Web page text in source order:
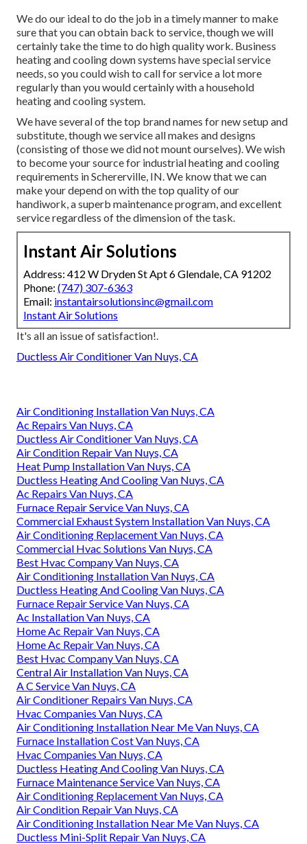
We do our ideal to do the job in a timely manner to make
sure that you can obtain back to service, though we will
certainly take the time to do high quality work. Business
heatingand cooling down systems have special service
needs, so you could wish to call for service a lot more
regularly than you would certainly with a household
heating and cooling system.
We have several of the top brand names for new setup and
substitute, though we service all makes and designs
(consisting of those we did not mount ourselves). We wish
to become your source for industrial heating and cooling
requirements in Schererville, IN. We know that we can
make your depend on with the top quality of our
handiwork, a superb maintenance program, and excellent
service regardless of the dimension of the task.
Instant Air Solutions
Address: 412 W Dryden St Apt 6 Glendale, CA 91202
Phone: (747) 307-6363
Email: instantairsolutionsinc@gmail.com
Instant Air Solutions
It's all an issue of satisfaction!.
Ductless Air Conditioner Van Nuys, CA
Air Conditioning Installation Van Nuys, CA
Ac Repairs Van Nuys, CA
Ductless Air Conditioner Van Nuys, CA
Air Condition Repair Van Nuys, CA
Heat Pump Installation Van Nuys, CA
Ductless Heating And Cooling Van Nuys, CA
Ac Repairs Van Nuys, CA
Furnace Repair Service Van Nuys, CA
Commercial Exhaust System Installation Van Nuys, CA
Air Conditioning Replacement Van Nuys, CA
Commercial Hvac Solutions Van Nuys, CA
Best Hvac Company Van Nuys, CA
Air Conditioning Installation Van Nuys, CA
Ductless Heating And Cooling Van Nuys, CA
Furnace Repair Service Van Nuys, CA
Ac Installation Van Nuys, CA
Home Ac Repair Van Nuys, CA
Home Ac Repair Van Nuys, CA
Best Hvac Company Van Nuys, CA
Central Air Installation Van Nuys, CA
A C Service Van Nuys, CA
Air Conditioner Repairs Van Nuys, CA
Hvac Companies Van Nuys, CA
Air Conditioning Installation Near Me Van Nuys, CA
Furnace Installation Cost Van Nuys, CA
Hvac Companies Van Nuys, CA
Ductless Heating And Cooling Van Nuys, CA
Furnace Maintenance Service Van Nuys, CA
Air Conditioning Replacement Van Nuys, CA
Air Condition Repair Van Nuys, CA
Air Conditioning Installation Near Me Van Nuys, CA
Ductless Mini-Split Repair Van Nuys, CA